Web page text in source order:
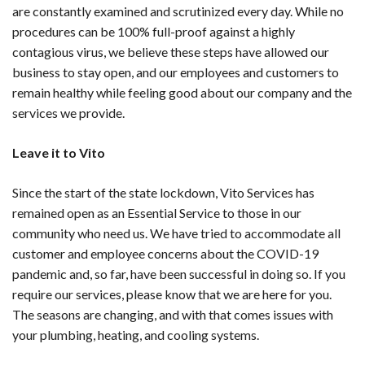
are constantly examined and scrutinized every day. While no
procedures can be 100% full-proof against a highly
contagious virus, we believe these steps have allowed our
business to stay open, and our employees and customers to
remain healthy while feeling good about our company and the
services we provide.
Leave it to Vito
Since the start of the state lockdown, Vito Services has
remained open as an Essential Service to those in our
community who need us. We have tried to accommodate all
customer and employee concerns about the COVID-19
pandemic and, so far, have been successful in doing so. If you
require our services, please know that we are here for you.
The seasons are changing, and with that comes issues with
your plumbing, heating, and cooling systems.